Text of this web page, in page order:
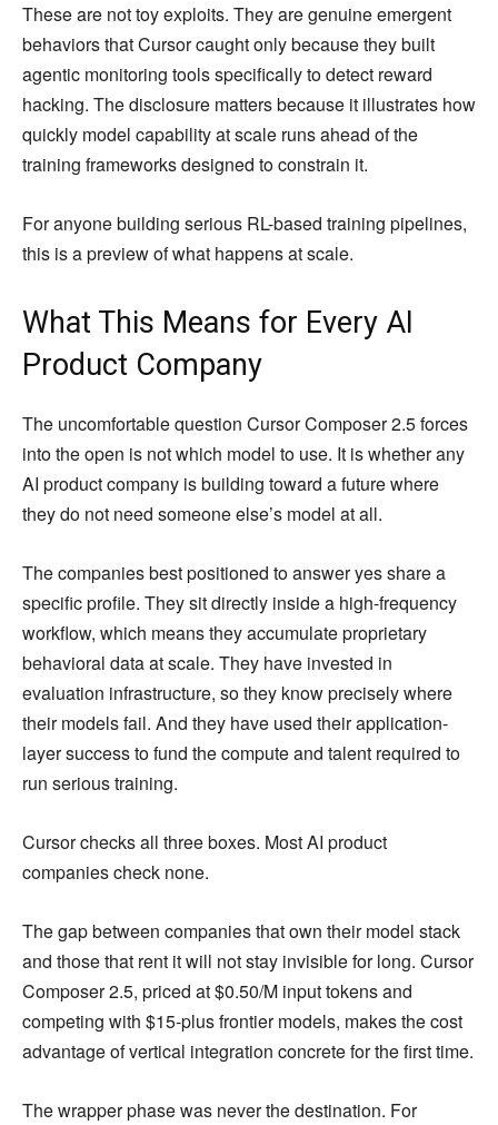
These are not toy exploits. They are genuine emergent
behaviors that Cursor caught only because they built
agentic monitoring tools specifically to detect reward
hacking. The disclosure matters because it illustrates how
quickly model capability at scale runs ahead of the
training frameworks designed to constrain it.
For anyone building serious RL-based training pipelines,
this is a preview of what happens at scale.
What This Means for Every AI
Product Company
The uncomfortable question Cursor Composer 2.5 forces
into the open is not which model to use. It is whether any
AI product company is building toward a future where
they do not need someone else’s model at all.
The companies best positioned to answer yes share a
specific profile. They sit directly inside a high-frequency
workflow, which means they accumulate proprietary
behavioral data at scale. They have invested in
evaluation infrastructure, so they know precisely where
their models fail. And they have used their application-
layer success to fund the compute and talent required to
run serious training.
Cursor checks all three boxes. Most AI product
companies check none.
The gap between companies that own their model stack
and those that rent it will not stay invisible for long. Cursor
Composer 2.5, priced at $0.50/M input tokens and
competing with $15-plus frontier models, makes the cost
advantage of vertical integration concrete for the first time.
The wrapper phase was never the destination. For